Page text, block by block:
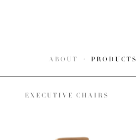
ABOUT PRODUCTS
EXECUTIVE CHAIRS